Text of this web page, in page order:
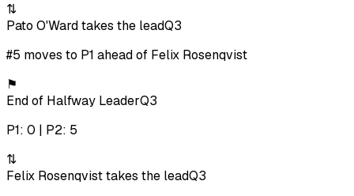
⇅
Pato O'Ward takes the leadQ3
#5 moves to P1 ahead of Felix Rosenqvist
⚑
End of Halfway LeaderQ3
P1: 0 | P2: 5
⇅
Felix Rosenqvist takes the leadQ3